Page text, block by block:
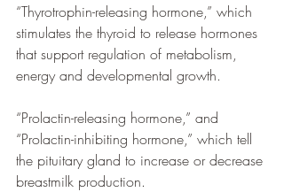
“Thyrotrophin-releasing hormone,” which
stimulates the thyroid to release hormones
that support regulation of metabolism,
energy and developmental growth.
“Prolactin-releasing hormone,” and
“Prolactin-inhibiting hormone,” which tell
the pituitary gland to increase or decrease
breastmilk production.